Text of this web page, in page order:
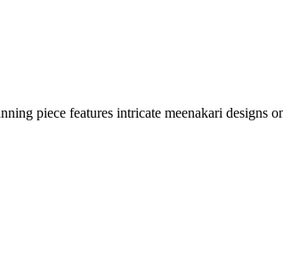
piece features intricate meenakari designs